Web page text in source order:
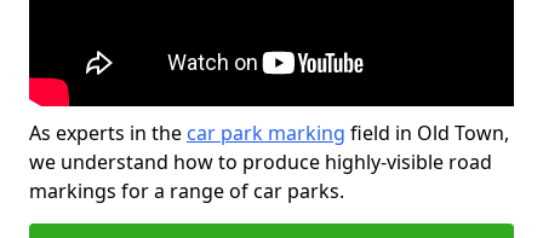
As experts in the car park marking field in Old Town,
we understand how to produce highly-visible road
markings for a range of car parks.